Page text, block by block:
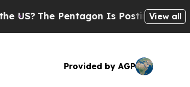
The Pentagon Is Posting CrypticView all
Provided by AGP